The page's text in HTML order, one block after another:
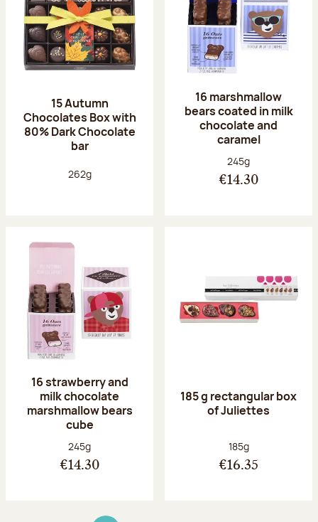
15 Autumn
Chocolates Box with
80% Dark Chocolate
bar
Net weight:
262g
16 marshmallow
bears coated in milk
chocolate and
caramel
Net weight:
245g
€14.30
16 strawberry and
milk chocolate
marshmallow bears
cube
Net weight:
245g
€14.30
185 g rectangular box
of Juliettes
Net weight:
185g
€16.35